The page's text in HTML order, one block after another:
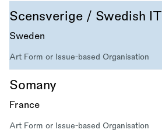
Scensverige / Swedish ITI
Sweden
Art Form or Issue-based Organisation
Somany
France
Art Form or Issue-based Organisation